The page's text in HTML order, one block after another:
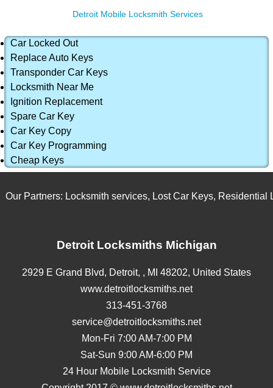
Detroit Mobile Locksmith Services
Car Locked Out
Replace Auto Keys
Transponder Car Keys
Locksmith Near Me
Ignition Replacement
Spare Car Key
Car Key Copy
Car Key Programming
Cheap Keys
Partners:Locksmith services,Lost Car Keys,Residential
Detroit Locksmiths Michigan
2929 E Grand Blvd, Detroit, , MI 48202, United States
www.detroitlocksmiths.net
313-451-3768
service@detroitlocksmiths.net
Mon-Fri 7:00 AM-7:00 PM
Sat-Sun 9:00 AM-6:00 PM
24 Hour Mobile Locksmith Service